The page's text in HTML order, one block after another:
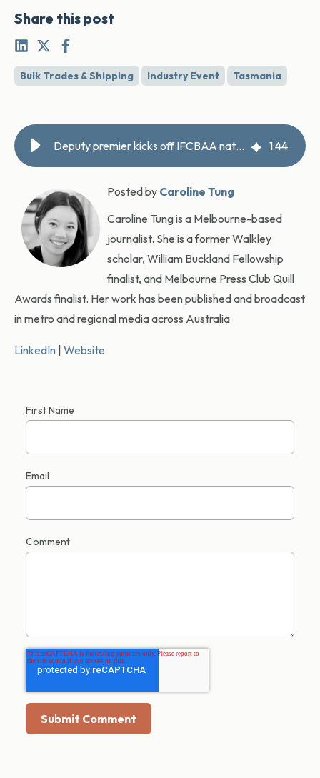
Share this post
Bulk Trades & Shipping Industry Event Tasmania
Deputy premier kicks off IFCBAA national conference in Hobart 1:44
Posted by Caroline Tung
Caroline Tung is a Melbourne-based
journalist. She is a former Walkley
scholar, William Buckland Fellowship
finalist, and Melbourne Press Club Quill
Awards finalist. Her work has been published and broadcast
in metro and regional media across Australia
LinkedIn Website
First Name
Email
Comment